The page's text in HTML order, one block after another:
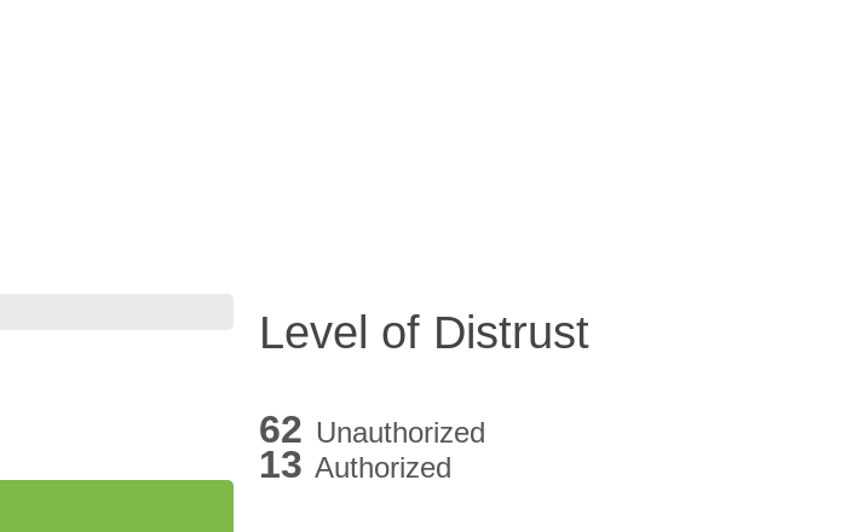
Level of Distrust
62 Unauthorized
13 Authorized